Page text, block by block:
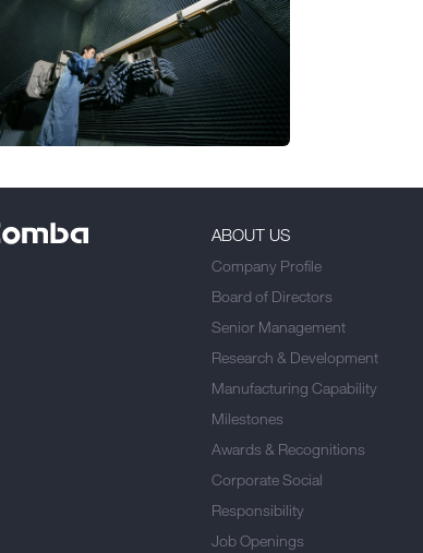
ABOUT US
Company Profile
Board of Directors
Senior Management
Research & Development
Manufacturing Capability
Milestones
Awards & Recognitions
Corporate Social
Responsibility
Job Openings